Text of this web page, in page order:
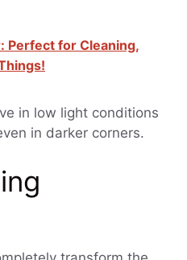
Perfect for Cleaning,
in low light conditions
in darker corners.